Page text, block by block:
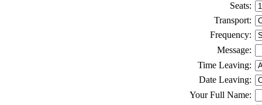
Seats:
Transport:
Frequency:
Message:
Time Leaving:
Date Leaving:
Your Full Name: